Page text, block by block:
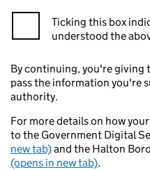
Ticking this box
understood the
By continuing, you're giving
pass the information you're
authority.
For more details on how
to the Government Digital
new tab)and the Halton
(opens in new tab).